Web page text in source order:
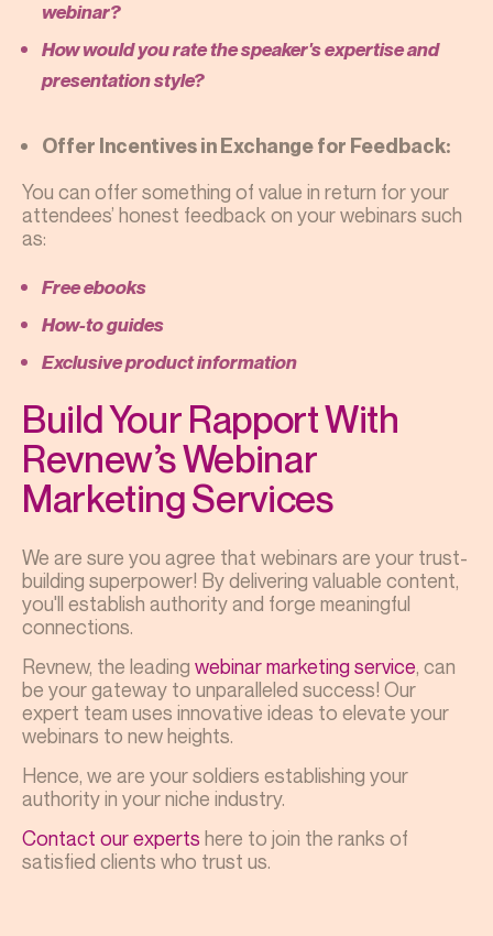
webinar?
How would you rate the speaker's expertise and
presentation style?
Offer Incentives in Exchange for Feedback:
You can offer something of value in return for your
attendees’ honest feedback on your webinars such
as:
Free ebooks
How-to guides
Exclusive product information
Build Your Rapport With
Revnew’s Webinar
Marketing Services
We are sure you agree that webinars are your trust-
building superpower! By delivering valuable content,
you'll establish authority and forge meaningful
connections.
Revnew, the leading webinar marketing service, can
be your gateway to unparalleled success! Our
expert team uses innovative ideas to elevate your
webinars to new heights.
Hence, we are your soldiers establishing your
authority in your niche industry.
Contact our experts here to join the ranks of
satisfied clients who trust us.